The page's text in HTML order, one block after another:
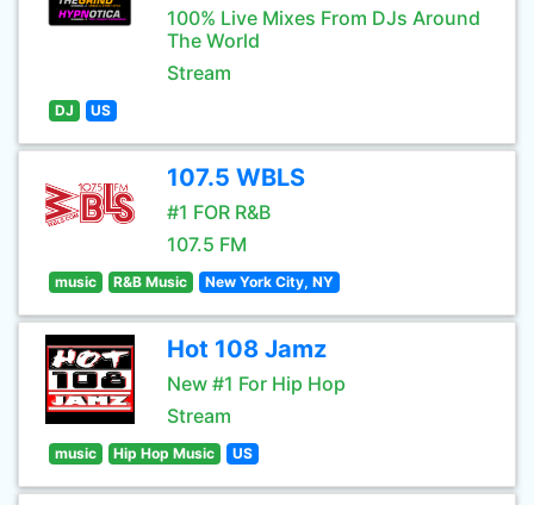
100% Live Mixes From DJs Around
The World
Stream
DJ US
107.5 WBLS
#1 FOR R&B
107.5 FM
music R&B Music New York City, NY
Hot 108 Jamz
New #1 For Hip Hop
Stream
music Hip Hop Music US